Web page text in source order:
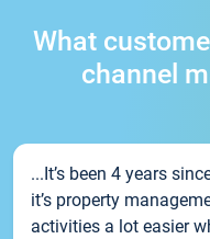
What
channel
...It’s been 4 years
it’s property
activities a lot easier